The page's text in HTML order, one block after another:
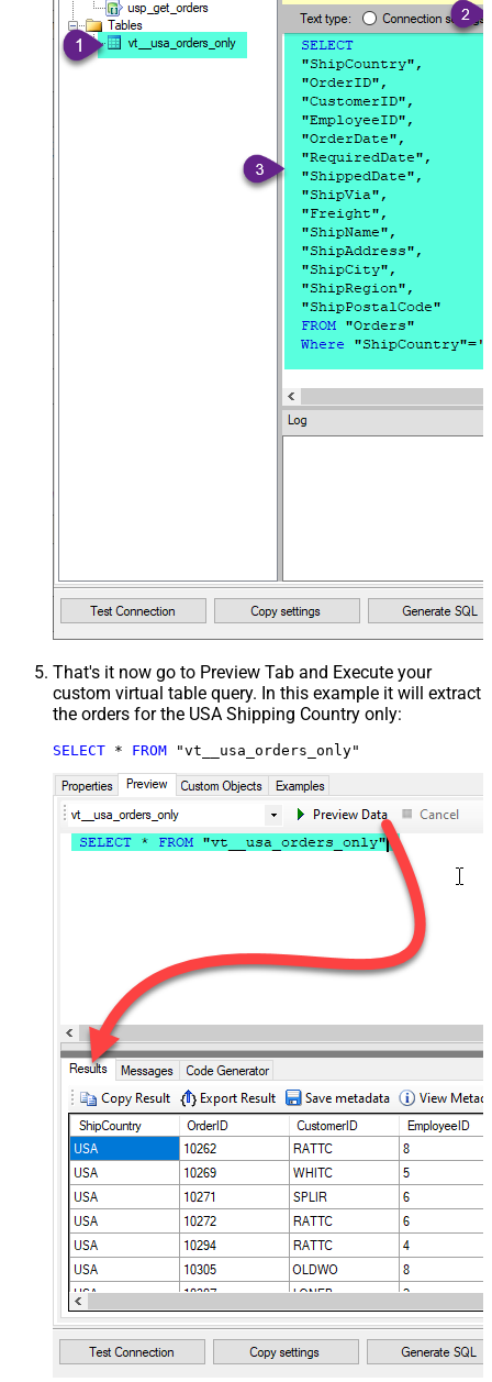
That's it now go to Preview Tab and Execute your
custom virtual table query. In this example it will extract
the orders for the USA Shipping Country only:
SELECT * FROM "vt__usa_orders_only"